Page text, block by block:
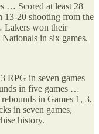
… Scored at least 28
13-20 shooting from the
Lakers won their
in six games.
RPG in seven games
in five games …
in Games 1, 3,
in seven games,
history.